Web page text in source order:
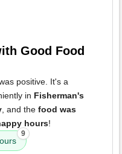
Good Food
positive. It's a
in Fisherman's
, and the food was
hours!
9